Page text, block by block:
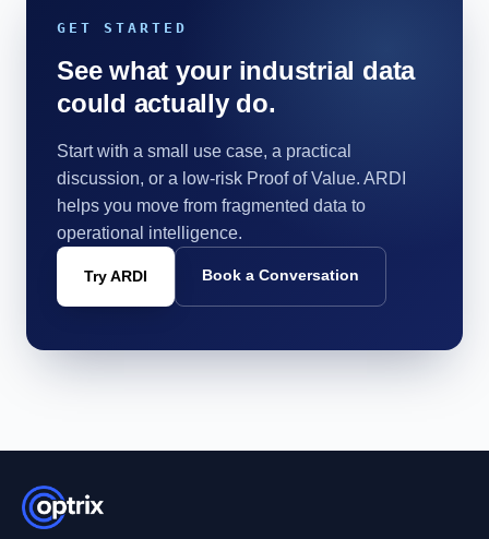
GET STARTED
See what your industrial data
could actually do.
Start with a small use case, a practical
discussion, or a low-risk Proof of Value. ARDI
helps you move from fragmented data to
operational intelligence.
Try ARDI Book a Conversation